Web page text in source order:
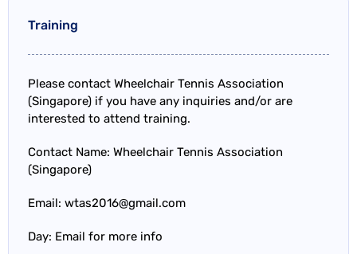
Training
Please contact Wheelchair Tennis Association
(Singapore) if you have any inquiries and/or are
interested to attend training.
Contact Name: Wheelchair Tennis Association
(Singapore)
Email: wtas2016@gmail.com
Day: Email for more info